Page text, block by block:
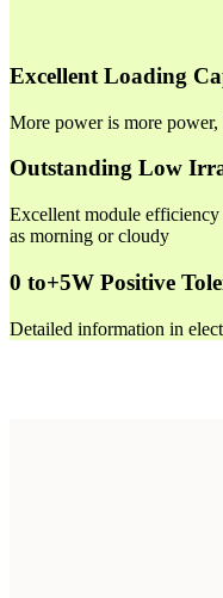
Excellent Loading
More power is more
Outstanding Low
Excellent module
as morning or cloudy
0 to+5W Positive
Detailed information in